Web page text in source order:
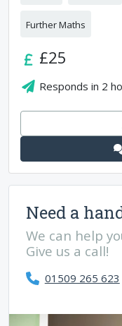
Further Maths
£25
Responds in 2
Need a
We can help
Give us a call!
01509 265 623